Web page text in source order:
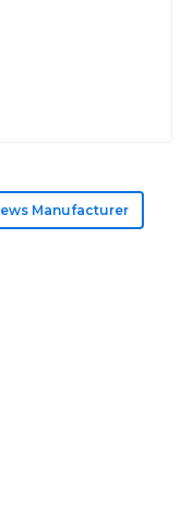
team was
staff were
addressed.
was
everything.
Manufacturer